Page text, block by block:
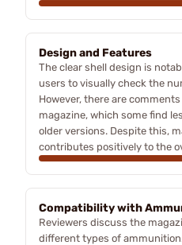
Design and Features
The clear shell design is
users to visually check the
However, there are
magazine, which some find
older versions. Despite this,
contributes positively to the
Compatibility with
Reviewers discuss the
different types of